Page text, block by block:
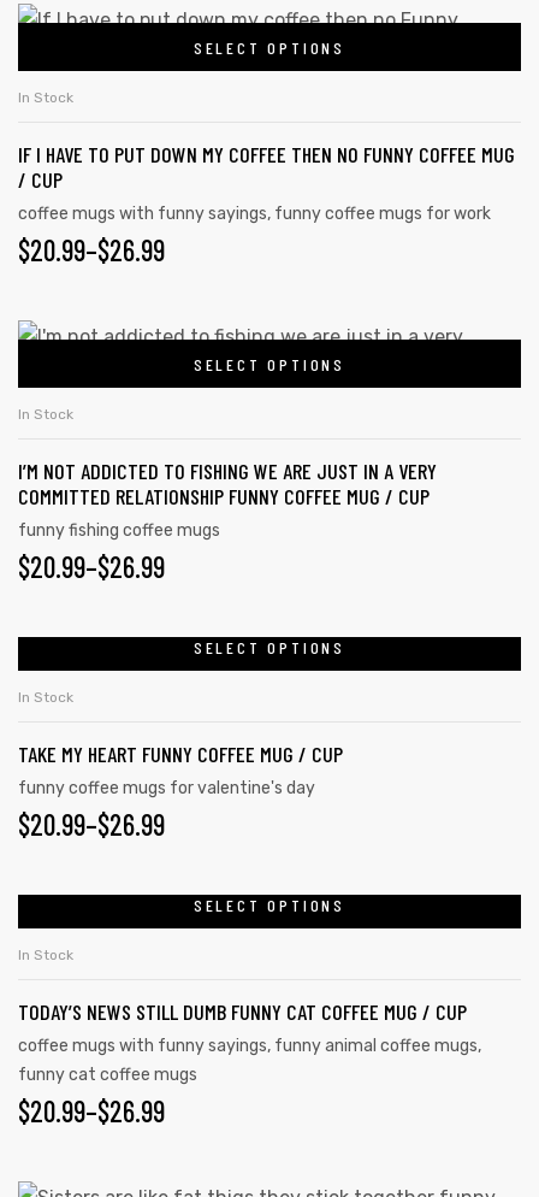
SELECT OPTIONS
In Stock
IF I HAVE TO PUT DOWN MY COFFEE THEN NO FUNNY COFFEE MUG
/ CUP
coffee mugs with funny sayings, funny coffee mugs for work
$20.99–$26.99
SELECT OPTIONS
In Stock
I’M NOT ADDICTED TO FISHING WE ARE JUST IN A VERY
COMMITTED RELATIONSHIP FUNNY COFFEE MUG / CUP
funny fishing coffee mugs
$20.99–$26.99
SELECT OPTIONS
In Stock
TAKE MY HEART FUNNY COFFEE MUG / CUP
funny coffee mugs for valentine's day
$20.99–$26.99
SELECT OPTIONS
In Stock
TODAY’S NEWS STILL DUMB FUNNY CAT COFFEE MUG / CUP
coffee mugs with funny sayings, funny animal coffee mugs,
funny cat coffee mugs
$20.99–$26.99